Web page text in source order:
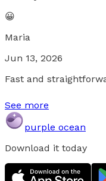
😀
Maria
Jun 13, 2026
Fast and
See more
purple ocean
Download it today